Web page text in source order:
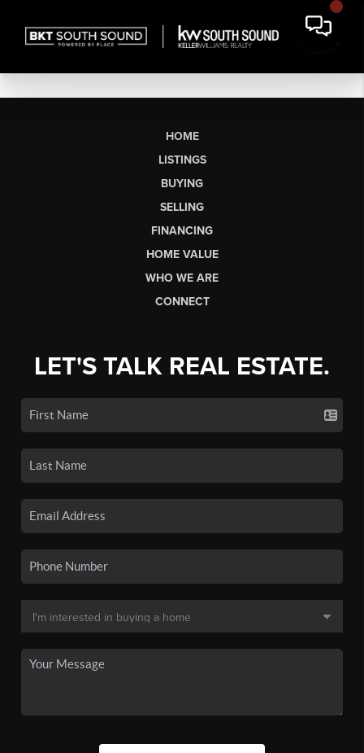
HOME
LISTINGS
BUYING
SELLING
FINANCING
HOME VALUE
WHO WE ARE
CONNECT
LET'S TALK REAL ESTATE.